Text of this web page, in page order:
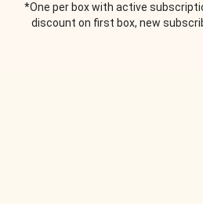
*One per box with active
discount on first box, new